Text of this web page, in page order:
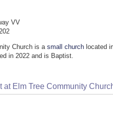
VV
Church is asmall church located
in 2022 and is Baptist.
at Elm Tree Community